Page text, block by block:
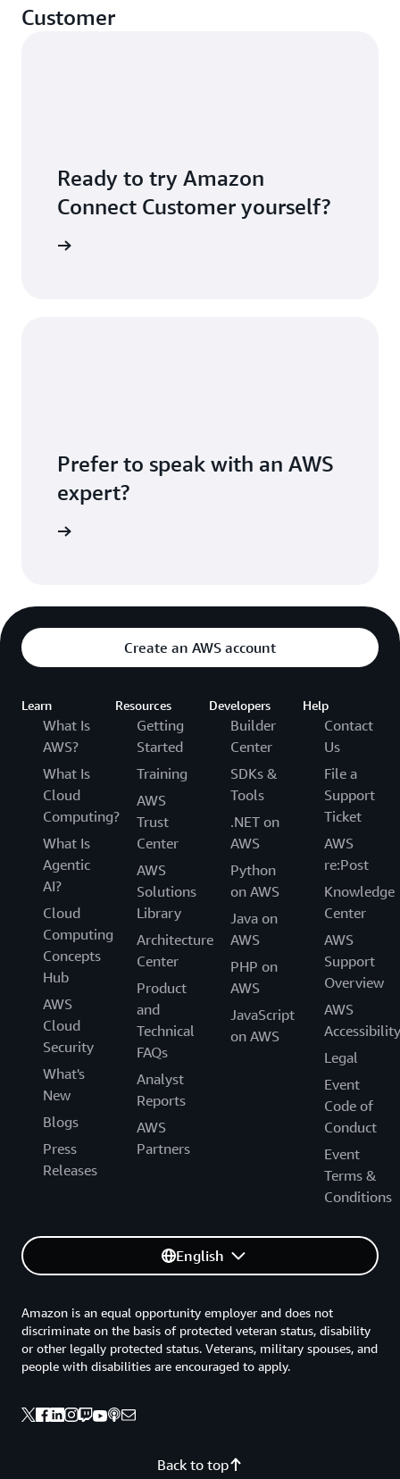
Customer
Ready to try Amazon
Connect Customer yourself?
Prefer to speak with an AWS
expert?
Create an AWS account
Learn
What Is
AWS?
What Is
Cloud
Computing?
What Is
Agentic
AI?
Cloud
Computing
Concepts
Hub
AWS
Cloud
Security
What's
New
Blogs
Press
Releases
Resources
Getting
Started
Training
AWS
Trust
Center
AWS
Solutions
Library
Architecture
Center
Product
and
Technical
FAQs
Analyst
Reports
AWS
Partners
Developers
Builder
Center
SDKs &
Tools
.NET on
AWS
Python
on AWS
Java on
AWS
PHP on
AWS
JavaScript
on AWS
Help
Contact
Us
File a
Support
Ticket
AWS
re:Post
Knowledge
Center
AWS
Support
Overview
AWS
Accessibility
Legal
Event
Code of
Conduct
Event
Terms &
Conditions
English
Back to top
Amazon is an equal opportunity employer and does not
discriminate on the basis of protected veteran status, disability
or other legally protected status. Veterans, military spouses, and
people with disabilities are encouraged to apply.